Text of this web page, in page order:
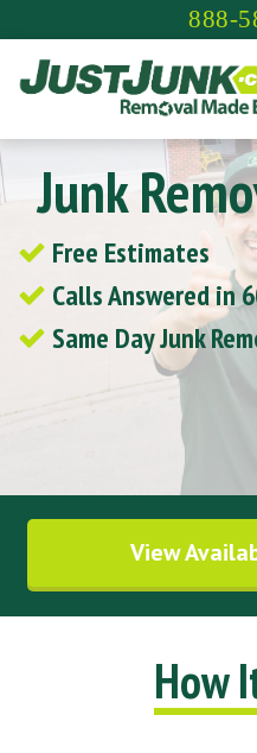
to
content
888-
Junk
Free Estimates
Calls Answered in
Same Day Junk
View
How